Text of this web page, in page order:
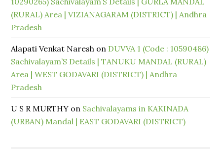
(RURAL) Area | VIZIANAGARAM (DISTRICT) | Andhra
Pradesh
Alapati Venkat Naresh on DUVVA 1 (Code : 10590486)
Sachivalayam’S Details | TANUKU MANDAL (RURAL)
Area | WEST GODAVARI (DISTRICT) | Andhra
Pradesh
U S R MURTHY on Sachivalayams in KAKINADA
(URBAN) Mandal | EAST GODAVARI (DISTRICT)